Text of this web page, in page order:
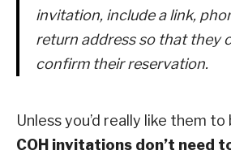
invitation, include a link,
return address so that they
confirm their reservation.
Unless you’d really like them to
COH invitations don’t need